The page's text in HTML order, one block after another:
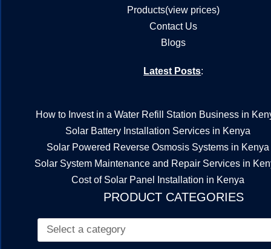
Products(view prices)
Contact Us
Blogs
Latest Posts:
How to Invest in a Water Refill Station Business in
Solar Battery Installation Services in Kenya
Solar Powered Reverse Osmosis Systems in Kenya
Solar System Maintenance and Repair Services in
Cost of Solar Panel Installation in Kenya
PRODUCT CATEGORIES